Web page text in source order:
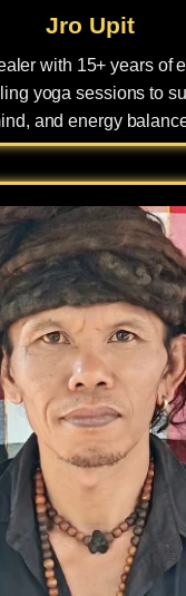
Jro Upit
with 15+ years of
yoga sessions to
and energy